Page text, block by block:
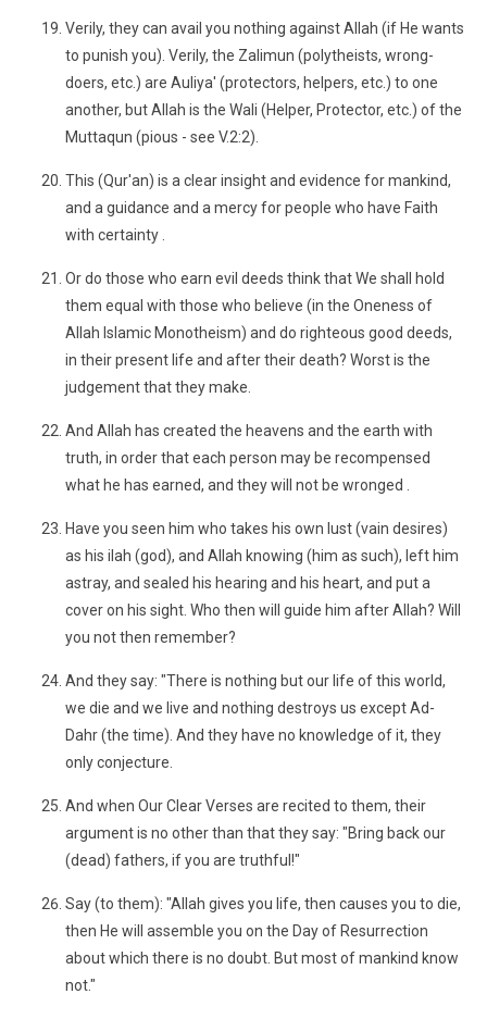
Verily, they can avail you nothing against Allah (if He wants
to punish you). Verily, the Zalimun (polytheists, wrong-
doers, etc.) are Auliya' (protectors, helpers, etc.) to one
another, but Allah is the Wali (Helper, Protector, etc.) of the
Muttaqun (pious - see V.2:2).
This (Qur'an) is a clear insight and evidence for mankind,
and a guidance and a mercy for people who have Faith
with certainty .
Or do those who earn evil deeds think that We shall hold
them equal with those who believe (in the Oneness of
Allah Islamic Monotheism) and do righteous good deeds,
in their present life and after their death? Worst is the
judgement that they make.
And Allah has created the heavens and the earth with
truth, in order that each person may be recompensed
what he has earned, and they will not be wronged .
Have you seen him who takes his own lust (vain desires)
as his ilah (god), and Allah knowing (him as such), left him
astray, and sealed his hearing and his heart, and put a
cover on his sight. Who then will guide him after Allah? Will
you not then remember?
And they say: "There is nothing but our life of this world,
we die and we live and nothing destroys us except Ad-
Dahr (the time). And they have no knowledge of it, they
only conjecture.
And when Our Clear Verses are recited to them, their
argument is no other than that they say: "Bring back our
(dead) fathers, if you are truthful!"
Say (to them): "Allah gives you life, then causes you to die,
then He will assemble you on the Day of Resurrection
about which there is no doubt. But most of mankind know
not."